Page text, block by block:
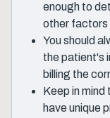
enough to
other factors
You should
the patient's
billing the
Keep in
have unique